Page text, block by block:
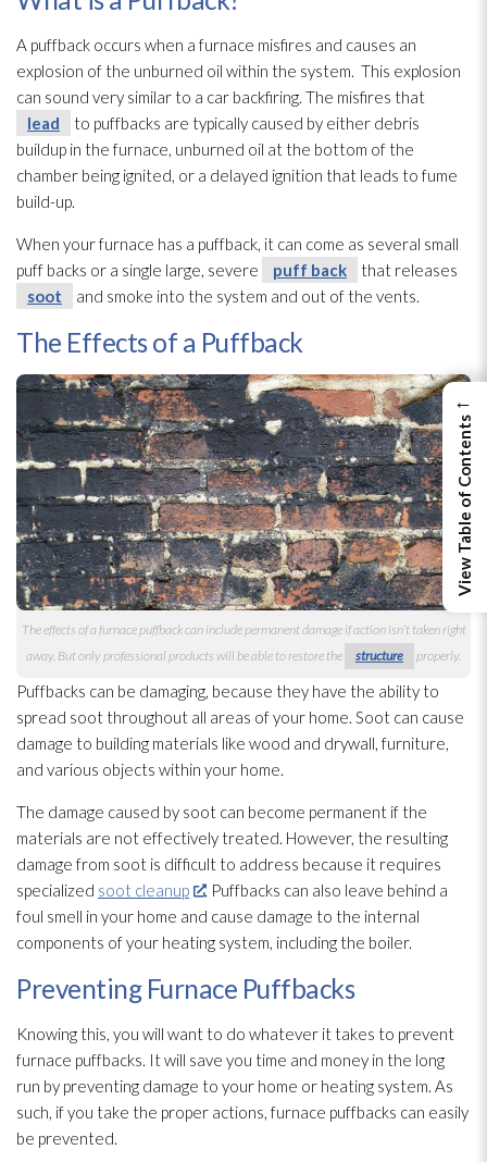
A puffback occurs when a furnace misfires and causes an
explosion of the unburned oil within the system. This explosion
can sound very similar to a car backfiring. The misfires that
lead
to puffbacks are typically caused by either debris
buildup in the furnace, unburned oil at the bottom of the
chamber being ignited, or a delayed ignition that leads to fume
build-up.
When your furnace has a puffback, it can come as several small
puff backs or a single large, severe
puff back
that releases
soot
and smoke into the system and out of the vents.
The Effects of a Puffback
The effects of a furnace puffback can include permanent damage if action isn’t taken right
away. But only professional products will be able to restore the
structure properly.
Puffbacks can be damaging, because they have the ability to
spread soot throughout all areas of your home. Soot can cause
damage to building materials like wood and drywall, furniture,
and various objects within your home.
The damage caused by soot can become permanent if the
materials are not effectively treated. However, the resulting
damage from soot is difficult to address because it requires
specialized soot cleanup
. Puffbacks can also leave behind a
foul smell in your home and cause damage to the internal
components of your heating system, including the boiler.
Preventing Furnace Puffbacks
Knowing this, you will want to do whatever it takes to prevent
furnace puffbacks. It will save you time and money in the long
run by preventing damage to your home or heating system. As
such, if you take the proper actions, furnace puffbacks can easily
be prevented.
←
View Table of Contents